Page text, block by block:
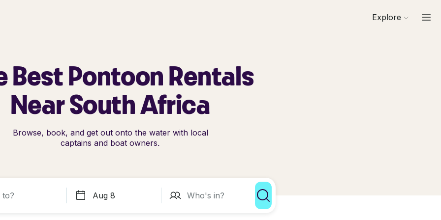
Explore
Best Pontoon Rentals
Near South Africa
Browse, book, and get out onto the water with local
captains and boat owners.